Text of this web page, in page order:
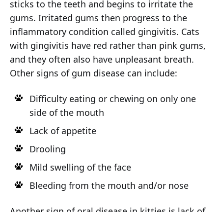
sticks to the teeth and begins to irritate the
gums. Irritated gums then progress to the
inflammatory condition called gingivitis. Cats
with gingivitis have red rather than pink gums,
and they often also have unpleasant breath.
Other signs of gum disease can include:
Difficulty eating or chewing on only one
side of the mouth
Lack of appetite
Drooling
Mild swelling of the face
Bleeding from the mouth and/or nose